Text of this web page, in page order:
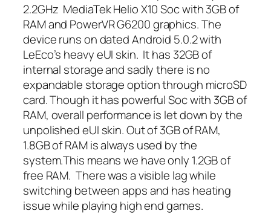
2.2GHz MediaTek Helio X10 Soc with 3GB of
RAM and PowerVR G6200 graphics. The
device runs on dated Android 5.0.2 with
LeEco’s heavy eUI skin. It has 32GB of
internal storage and sadly there is no
expandable storage option through microSD
card. Though it has powerful Soc with 3GB of
RAM, overall performance is let down by the
unpolished eUI skin. Out of 3GB of RAM,
1.8GB of RAM is always used by the
system.This means we have only 1.2GB of
free RAM. There was a visible lag while
switching between apps and has heating
issue while playing high end games.